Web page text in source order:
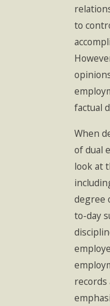
to
factual
When
of dual
look at
degree
to-day
records